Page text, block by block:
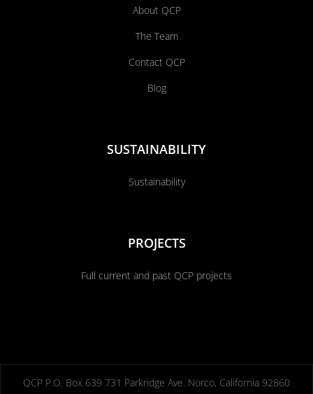
About QCP
The Team
Contact QCP
Blog
SUSTAINABILITY
Sustainability
PROJECTS
Full current and past QCP projects
QCP P.O. Box 639 731 Parkridge Ave. Norco, California 92860